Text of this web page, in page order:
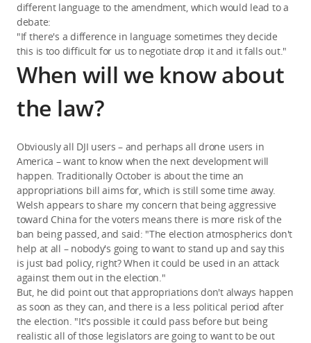
different language to the amendment, which would lead to a
debate:
"If there's a difference in language sometimes they decide
this is too difficult for us to negotiate drop it and it falls out."
When will we know about
the law?
Obviously all DJI users – and perhaps all drone users in
America – want to know when the next development will
happen. Traditionally October is about the time an
appropriations bill aims for, which is still some time away.
Welsh appears to share my concern that being aggressive
toward China for the voters means there is more risk of the
ban being passed, and said: "The election atmospherics don't
help at all – nobody's going to want to stand up and say this
is just bad policy, right? When it could be used in an attack
against them out in the election."
But, he did point out that appropriations don't always happen
as soon as they can, and there is a less political period after
the election. "It's possible it could pass before but being
realistic all of those legislators are going to want to be out